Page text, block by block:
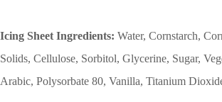
Icing Sheet Ingredients: Water, Cornstarch,
Solids, Cellulose, Sorbitol, Glycerine, Sugar,
Arabic, Polysorbate 80, Vanilla, Titanium